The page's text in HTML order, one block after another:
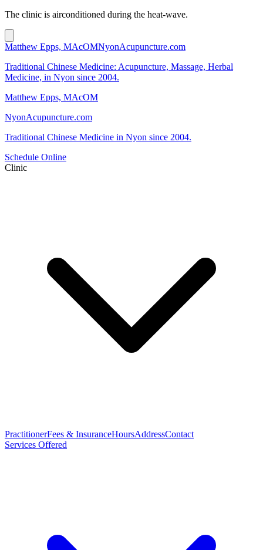
The clinic is airconditioned during the heat-wave.
Matthew Epps, MAcOMNyonAcupuncture.com
Traditional Chinese Medicine: Acupuncture, Massage, Herbal
Medicine, in Nyon since 2004.
Matthew Epps, MAcOM
NyonAcupuncture.com
Traditional Chinese Medicine in Nyon since 2004.
Schedule Online
Clinic
PractitionerFees & InsuranceHoursAddressContact
Services Offered